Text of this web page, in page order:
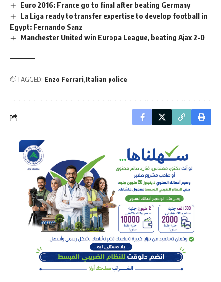
Euro 2016: France go to final after beating Germany
La Liga ready to transfer expertise to develop football in
Egypt: Fernando Sanz
Manchester United win Europa League, beating Ajax 2-0
TAGGED: Enzo Ferrari Italian police